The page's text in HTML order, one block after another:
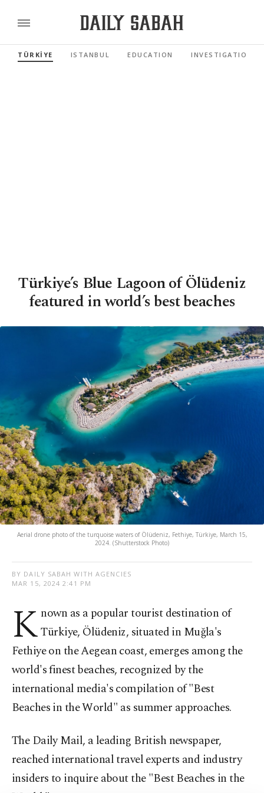
TÜRKİYE ISTANBUL EDUCATION INVESTIGATIONS
Türkiye’s Blue Lagoon of Ölüdeniz
featured in world’s best beaches
Aerial drone photo of the turquoise waters of Ölüdeniz, Fethiye, Türkiye, March 15,
2024. (Shutterstock Photo)
BY DAILY SABAH WITH AGENCIES
MAR 15, 2024 2:41 PM
K nown as a popular tourist destination of
Türkiye, Ölüdeniz, situated in Muğla's
Fethiye on the Aegean coast, emerges among the
world's finest beaches, recognized by the
international media's compilation of "Best
Beaches in the World" as summer approaches.
The Daily Mail, a leading British newspaper,
reached international travel experts and industry
insiders to inquire about the "Best Beaches in the